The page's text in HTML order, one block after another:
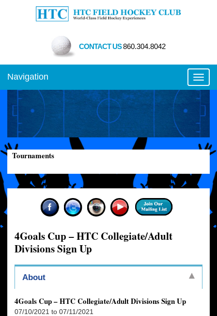
CONTACT US860.304.8042
Navigation
Tournaments
4Goals Cup – HTC Collegiate/Adult
Divisions Sign Up
About
4Goals Cup – HTC Collegiate/Adult Divisions Sign Up
07/10/2021 to 07/11/2021